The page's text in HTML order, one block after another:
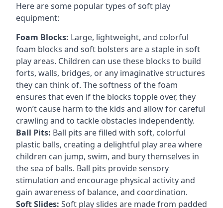
Here are some popular types of soft play
equipment:
Foam Blocks: Large, lightweight, and colorful
foam blocks and soft bolsters are a staple in soft
play areas. Children can use these blocks to build
forts, walls, bridges, or any imaginative structures
they can think of. The softness of the foam
ensures that even if the blocks topple over, they
won’t cause harm to the kids and allow for careful
crawling and to tackle obstacles independently.
Ball Pits: Ball pits are filled with soft, colorful
plastic balls, creating a delightful play area where
children can jump, swim, and bury themselves in
the sea of balls. Ball pits provide sensory
stimulation and encourage physical activity and
gain awareness of balance, and coordination.
Soft Slides: Soft play slides are made from padded